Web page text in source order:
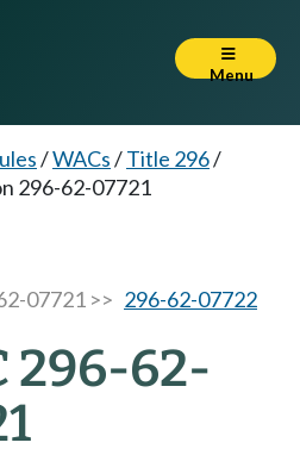
Menu
/WACs/Title 296/
296-62-07721
07721 >> 296-62-07722
296-62-